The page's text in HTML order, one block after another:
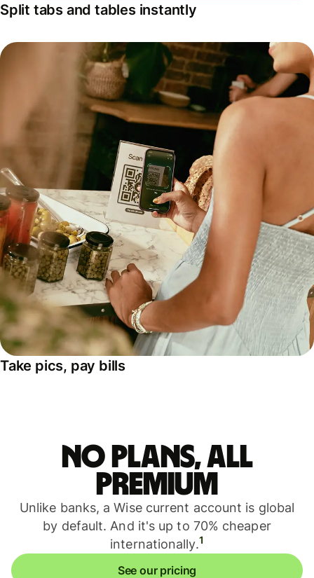
Split tabs and tables instantly
Take pics, pay bills
No plans, all
premium
Unlike banks, a Wise current account is global
by default. And it's up to 70% cheaper
internationally.1
See our pricing